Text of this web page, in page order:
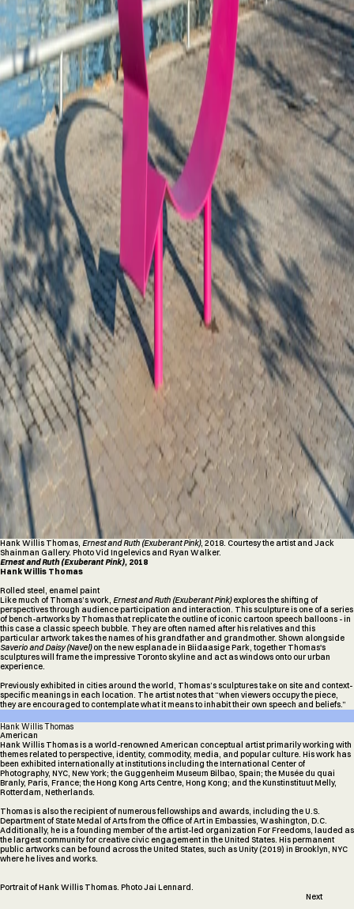
Hank Willis Thomas, Ernest and Ruth (Exuberant Pink), 2018. Courtesy the artist and Jack
Shainman Gallery. Photo Vid Ingelevics and Ryan Walker.
Ernest and Ruth (Exuberant Pink), 2018
Hank Willis Thomas
Rolled steel, enamel paint
Like much of Thomas’s work, Ernest and Ruth (Exuberant Pink)explores the shifting of
perspectives through audience participation and interaction. This sculpture is one of a series
of bench-artworks by Thomas that replicate the outline of iconic cartoon speech balloons - in
this case a classic speech bubble. They are often named after his relatives and this
particular artwork takes the names of his grandfather and grandmother. Shown alongside
Saverio and Daisy (Navel)on the new esplanade in Biidaasige Park, together Thomas's
sculptures will frame the impressive Toronto skyline and act as windows onto our urban
experience.
Previously exhibited in cities around the world, Thomas’s sculptures take on site and context-
specific meanings in each location. The artist notes that “when viewers occupy the piece,
they are encouraged to contemplate what it means to inhabit their own speech and beliefs.”
HankWillisThomas
American
Hank Willis Thomas is a world-renowned American conceptual artist primarily working with
themes related to perspective, identity, commodity, media, and popular culture. His work has
been exhibited internationally at institutions including the International Center of
Photography, NYC, New York; the Guggenheim Museum Bilbao, Spain; the Musée du quai
Branly, Paris, France; the Hong Kong Arts Centre, Hong Kong; and the Kunstinstituut Melly,
Rotterdam, Netherlands.
Thomas is also the recipient of numerous fellowships and awards, including the U.S.
Department of State Medal of Arts from the Office of Art in Embassies, Washington, D.C.
Additionally, he is a founding member of the artist-led organization For Freedoms, lauded as
the largest community for creative civic engagement in the United States. His permanent
public artworks can be found across the United States, such as Unity (2019) in Brooklyn, NYC
where he lives and works.
Portrait of Hank Willis Thomas. Photo Jai Lennard.
Next